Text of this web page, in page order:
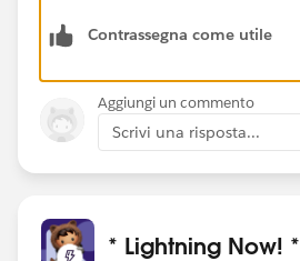
Contrassegna come utile
Aggiungi un commento
Scrivi una risposta...
* Lightning Now! *